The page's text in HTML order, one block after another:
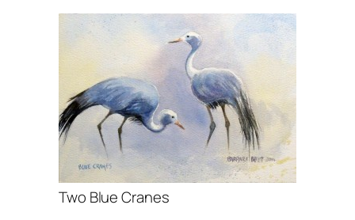
Two Blue Cranes